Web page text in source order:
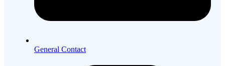
General Contact